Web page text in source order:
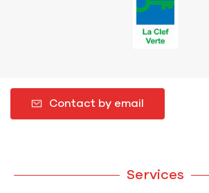
Contact by email
Services